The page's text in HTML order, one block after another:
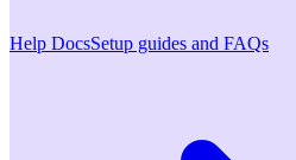
Help DocsSetup guides and FAQs